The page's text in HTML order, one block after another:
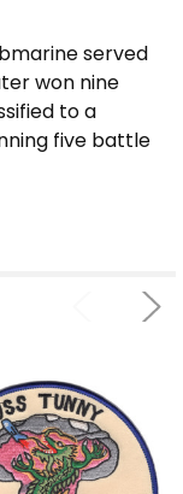
served
won nine
to a
five battle